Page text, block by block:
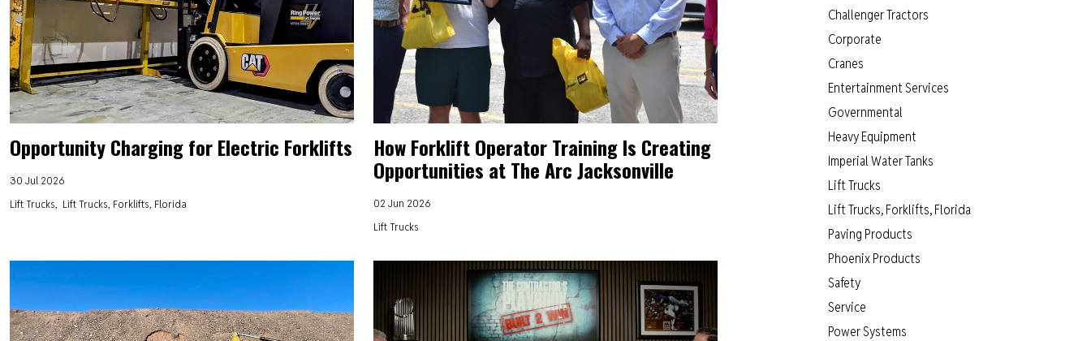
Opportunity Charging for Electric Forklifts
30 Jul 2026
Lift Trucks
Lift Trucks, Forklifts, Florida
How Forklift Operator Training Is Creating
Opportunities at The Arc Jacksonville
02 Jun 2026
Lift Trucks
Challenger Tractors
Corporate
Cranes
Entertainment Services
Governmental
Heavy Equipment
Imperial Water Tanks
Lift Trucks
Lift Trucks, Forklifts, Florida
Paving Products
Phoenix Products
Safety
Service
Power Systems